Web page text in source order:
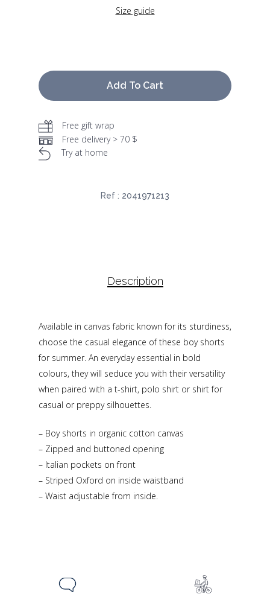
Size guide
Add To Cart
Free gift wrap
Free delivery > 70 $
Try at home
Ref : 2041971213
Description
Available in canvas fabric known for its sturdiness,
choose the casual elegance of these boy shorts
for summer. An everyday essential in bold
colours, they will seduce you with their versatility
when paired with a t-shirt, polo shirt or shirt for
casual or preppy silhouettes.
– Boy shorts in organic cotton canvas
– Zipped and buttoned opening
– Italian pockets on front
– Striped Oxford on inside waistband
– Waist adjustable from inside.